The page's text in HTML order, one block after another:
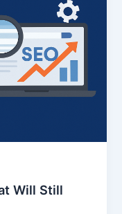
Will Still